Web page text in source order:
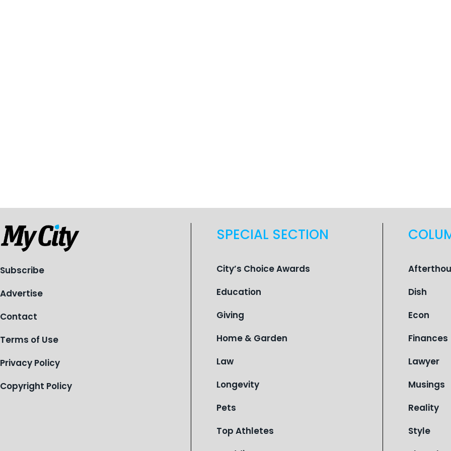
Subscribe
Advertise
Contact
Terms of Use
Privacy Policy
Copyright Policy
SPECIAL SECTION
City’s Choice Awards
Education
Giving
Home & Garden
Law
Longevity
Pets
Top Athletes
Dish
Econ
Finances
Lawyer
Musings
Reality
Style